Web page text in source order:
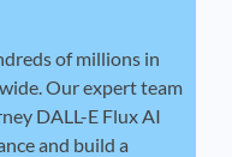
of millions in
Our expert team
DALL-E Flux AI
and build a